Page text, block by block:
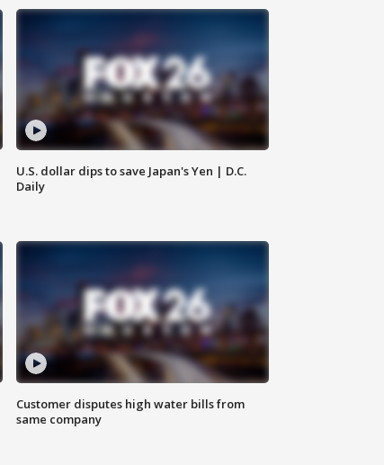
U.S. dollar dips to save Japan's Yen | D.C.
Daily
Customer disputes high water bills from
same company